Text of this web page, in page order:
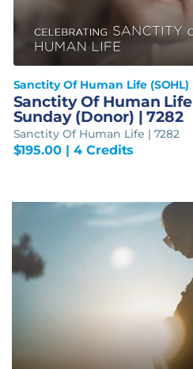
Sanctity Of Human Life (SOHL)
Sanctity Of Human Life
Sunday (Donor) | 7282
Sanctity Of Human Life | 7282
$195.00 | 4 Credits